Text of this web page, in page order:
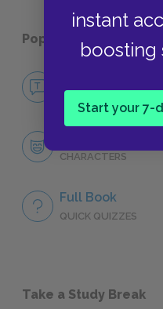
instant
boosting
Start your 7-
Popular pages:
CHARACTERS
Full Book
QUICK QUIZZES
Take a Study Break